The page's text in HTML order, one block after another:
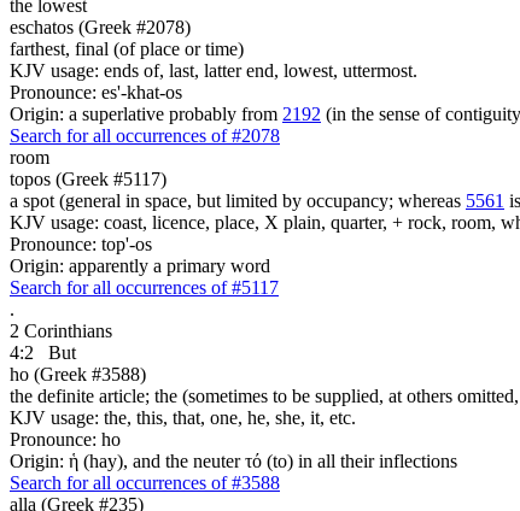
the lowest
eschatos (Greek #2078)
farthest, final (of place or time)
KJV usage: ends of, last, latter end, lowest, uttermost.
Pronounce: es'-khat-os
Origin: a superlative probably from 2192 (in the sense of
Search for all occurrences of #2078
room
topos (Greek #5117)
a spot (general in space, but limited by occupancy; whereas 5561
KJV usage: coast, licence, place, X plain, quarter, + rock, room,
Pronounce: top'-os
Origin: apparently a primary word
Search for all occurrences of #5117
.
2 Corinthians
4:2
But
ho (Greek #3588)
the definite article; the (sometimes to be supplied, at others
KJV usage: the, this, that, one, he, she, it, etc.
Pronounce: ho
Origin: ἡ (hay), and the neuter τό (to) in all their inflections
Search for all occurrences of #3588
alla (Greek #235)